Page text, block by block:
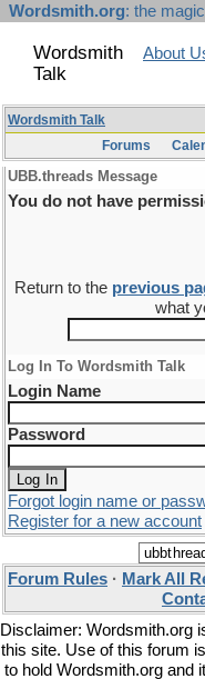
Wordsmith.org: the
Wordsmith
Talk
About
Wordsmith Talk
Forums
UBB.threads Message
You do not have
Return to the previous
what
Log In To Wordsmith Talk
Login Name
Password
Forgot login name or
Register for a new account
Forum Rules · Mark All
Disclaimer: Wordsmith.org
this site. Use of this forum
to hold Wordsmith.org and